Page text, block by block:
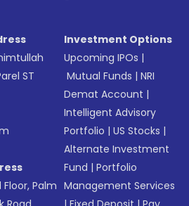
ST
Palm
Investment Options
Upcoming IPOs |
Mutual Funds |NRI
Demat Account |
Intelligent Advisory
Portfolio |US Stocks |
Alternate Investment
Fund |Portfolio
Management Services